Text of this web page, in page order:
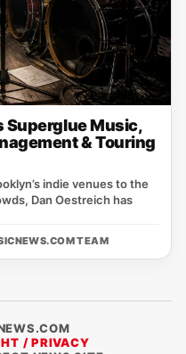
Superglue Music,
& Touring
indie venues to the
Dan Oestreich has
TEAM
/ PRIVACY